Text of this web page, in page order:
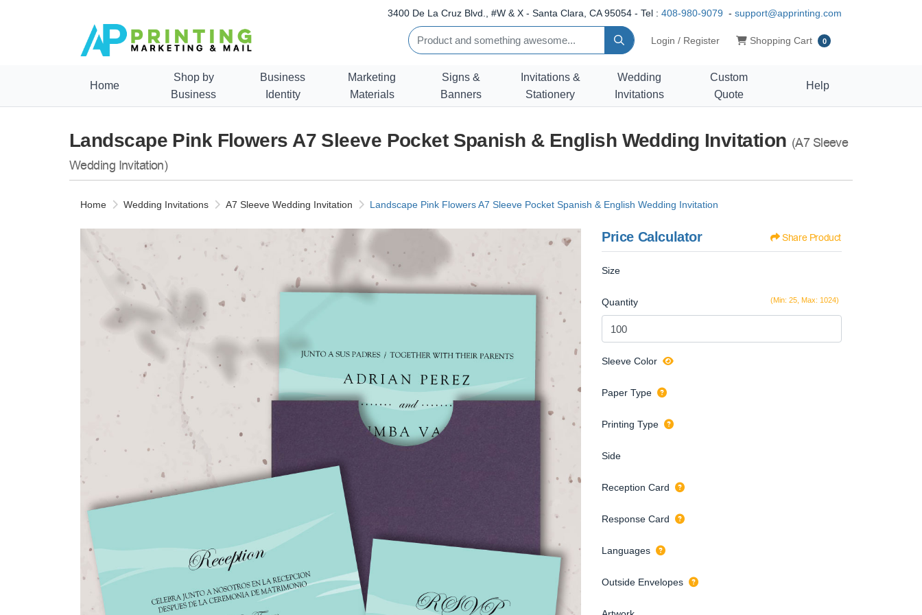
3400 De La Cruz Blvd., #W & X - Santa Clara, CA 95054 - Tel : 408-980-9079 - support@apprinting.com
Login / Register Shopping Cart
Shopping Cart 0
Home
Shop by
Business
Business
Identity
Marketing
Materials
Signs &
Banners
Invitations &
Stationery
Wedding
Invitations
Custom
Quote
Help
Landscape Pink Flowers A7 Sleeve Pocket Spanish & English Wedding Invitation (A7 Sleeve
Wedding Invitation)
Home Wedding Invitations A7 Sleeve Wedding Invitation Landscape Pink Flowers A7 Sleeve Pocket Spanish & English Wedding Invitation
Price Calculator Share Product
Size
(Min: 25, Max: 1024)
Quantity
Sleeve Color
Paper Type
Printing Type
Side
Reception Card
Response Card
Languages
Outside Envelopes